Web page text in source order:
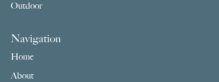
Outdoor
Navigation
Home
About